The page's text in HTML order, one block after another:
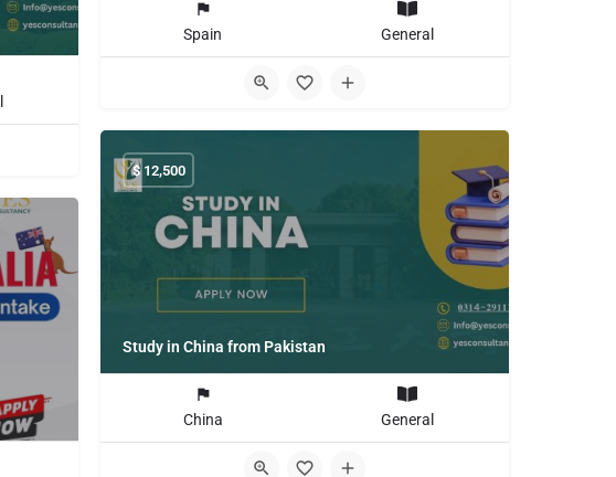
Spain General
Study in China from Pakistan
$ 12,500
China General